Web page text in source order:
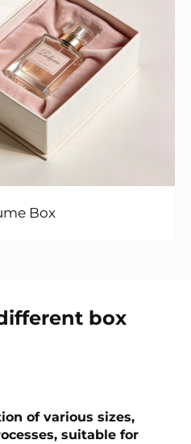
Box
box
of various sizes,
suitable for